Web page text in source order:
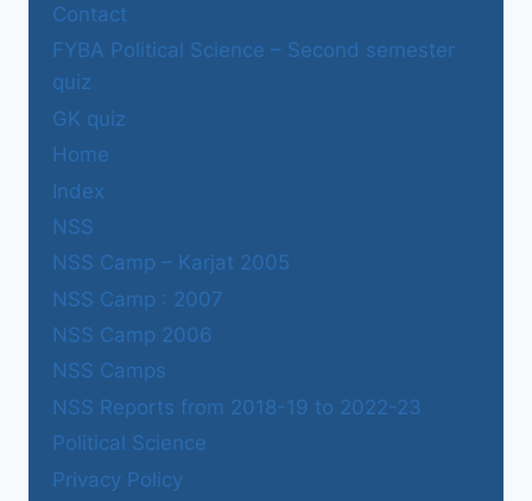
Contact
FYBA Political Science – Second semester
quiz
GK quiz
Home
Index
NSS
NSS Camp – Karjat 2005
NSS Camp : 2007
NSS Camp 2006
NSS Camps
NSS Reports from 2018-19 to 2022-23
Political Science
Privacy Policy